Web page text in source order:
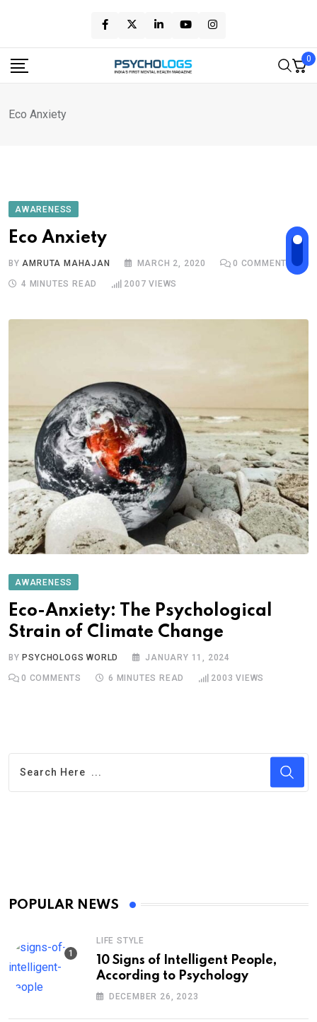
content
0
Eco Anxiety
AWARENESS
Eco Anxiety
BYAMRUTA MAHAJAN MARCH 2, 2020 0 COMMENTS
4 MINUTES READ 2007 VIEWS
AWARENESS
Eco-Anxiety: The Psychological
Strain of Climate Change
BYPSYCHOLOGS WORLD JANUARY 11, 2024
0 COMMENTS 6 MINUTES READ 2003 VIEWS
POPULAR NEWS
LIFE STYLE
10 Signs of Intelligent People,
According to Psychology
DECEMBER 26, 2023